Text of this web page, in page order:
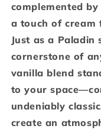
complemented
a touch of cream
Just as a Paladin
cornerstone of
vanilla blend
to your
undeniably
create an